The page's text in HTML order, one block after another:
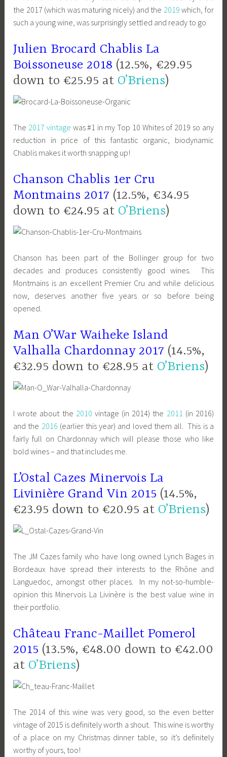
the 2017 (which was maturing nicely) and the 2019 which, for
such a young wine, was surprisingly settled and ready to go
Julien Brocard Chablis La
Boissoneuse 2018 (12.5%, €29.95
down to €25.95 at O’Briens)
The 2017 vintage was #1 in my Top 10 Whites of 2019 so any
reduction in price of this fantastic organic, biodynamic
Chablis makes it worth snapping up!
Chanson Chablis 1er Cru
Montmains 2017 (12.5%, €34.95
down to €24.95 at O’Briens)
Chanson has been part of the Bollinger group for two
decades and produces consistently good wines. This
Montmains is an excellent Premier Cru and while delicious
now, deserves another five years or so before being
opened.
Man O’War Waiheke Island
Valhalla Chardonnay 2017 (14.5%,
€32.95 down to €28.95 at O’Briens)
I wrote about the 2010 vintage (in 2014) the 2011 (in 2016)
and the 2016 (earlier this year) and loved them all. This is a
fairly full on Chardonnay which will please those who like
bold wines – and that includes me.
L’Ostal Cazes Minervois La
Livinière Grand Vin 2015 (14.5%,
€23.95 down to €20.95 at O’Briens)
The JM Cazes family who have long owned Lynch Bages in
Bordeaux have spread their interests to the Rhône and
Languedoc, amongst other places. In my not-so-humble-
opinion this Minervois La Livinère is the best value wine in
their portfolio.
Château Franc-Maillet Pomerol
2015 (13.5%, €48.00 down to €42.00
at O’Briens)
The 2014 of this wine was very good, so the even better
vintage of 2015 is definitely worth a shout. This wine is worthy
of a place on my Christmas dinner table, so it’s definitely
worthy of yours, too!